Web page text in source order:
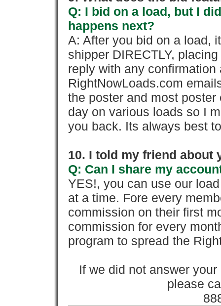
Q: I bid on a load, but I
happens next?
A: After you bid on a load,
shipper DIRECTLY,
reply with any confirmation
RightNowLoads.com
the poster and most
day on various loads so I
you back. Its always best
10. I told my friend about
Q: Can I share my
YES!, you can use our
at a time. Fore every
commission on their first
commission for every
program to spread the
If we did not answer
please